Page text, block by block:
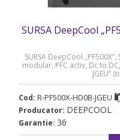
SURSA DeepCool
SURSA DeepCool
modular, PFC activ, Dc to
JGEU”
Cod: R-PF500X-HD0B-JGEU
Producator: DEEPCOOL
Garantie: 36